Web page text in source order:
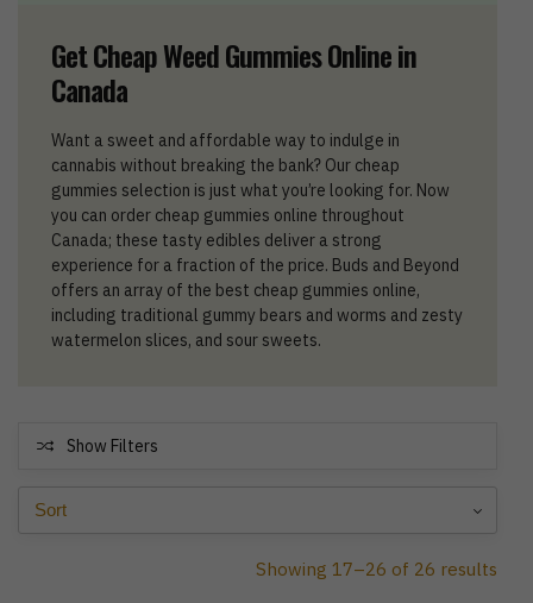
Get Cheap Weed Gummies Online in
Canada
Want a sweet and affordable way to indulge in
cannabis without breaking the bank? Our cheap
gummies selection is just what you’re looking for. Now
you can order cheap gummies online throughout
Canada; these tasty edibles deliver a strong
experience for a fraction of the price. Buds and Beyond
offers an array of the best cheap gummies online,
including traditional gummy bears and worms and zesty
watermelon slices, and sour sweets.
Show Filters
Showing 17–26 of 26 results